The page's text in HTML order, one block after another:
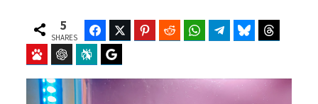
b
5
SHARES
FacebookTwitter Pinterest Reddit WhatsAppTelegramBluesky
Baidu ChatGPT Perplexity